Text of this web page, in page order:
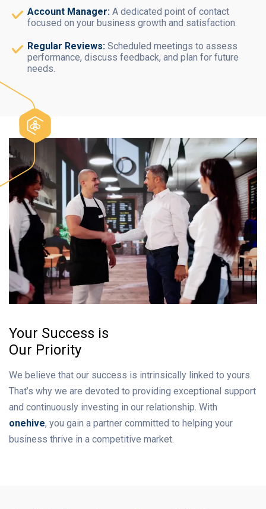
Account Manager: A dedicated point of contact
focused on your business growth and satisfaction.
Regular Reviews: Scheduled meetings to assess
performance, discuss feedback, and plan for future
needs.
Your Success is
Our Priority
We believe that our success is intrinsically linked to yours.
That’s why we are devoted to providing exceptional support
and continuously investing in our relationship. With
onehive, you gain a partner committed to helping your
business thrive in a competitive market.